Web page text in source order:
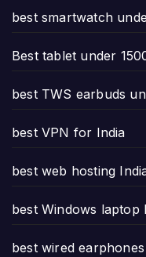
best smartwatch
Best tablet under
best TWS earbuds
best VPN for India
best web hosting
best Windows laptop
best wired